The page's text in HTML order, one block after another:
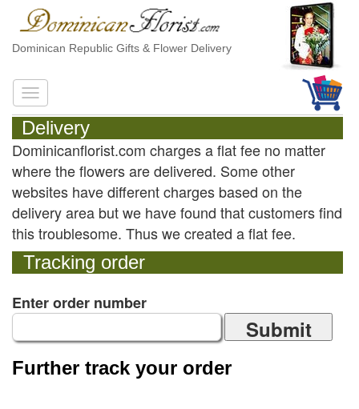
Dominican Republic Gifts & Flower Delivery
Delivery
Dominicanflorist.com charges a flat fee no matter
where the flowers are delivered. Some other
websites have different charges based on the
delivery area but we have found that customers find
this troublesome. Thus we created a flat fee.
Tracking order
Enter order number
Submit
Further track your order